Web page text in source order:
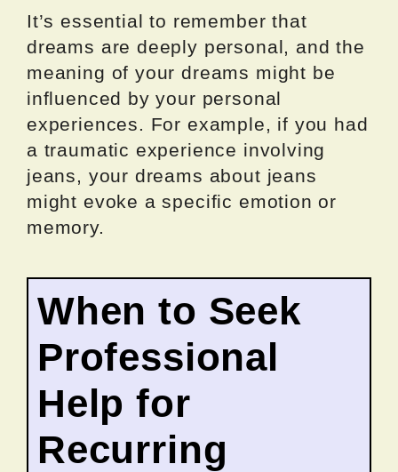
It’s essential to remember that
dreams are deeply personal, and the
meaning of your dreams might be
influenced by your personal
experiences. For example, if you had
a traumatic experience involving
jeans, your dreams about jeans
might evoke a specific emotion or
memory.
When to Seek
Professional
Help for
Recurring